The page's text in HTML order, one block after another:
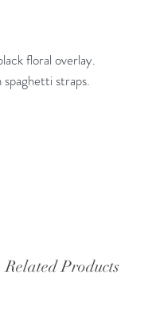
floral overlay.
straps.
Related Products